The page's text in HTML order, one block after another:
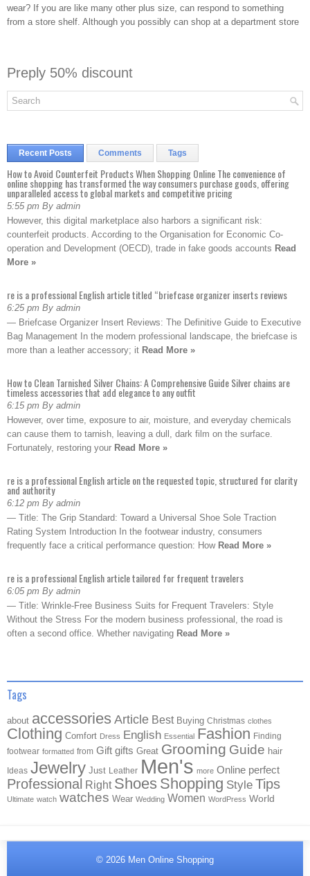
wear? If you are like many other plus size, can respond to something
from a store shelf. Although you possibly can shop at a department store
Preply 50% discount
Recent Posts Comments Tags
How to Avoid Counterfeit Products When Shopping Online The convenience of
online shopping has transformed the way consumers purchase goods, offering
unparalleled access to global markets and competitive pricing
5:55 pm By admin
However, this digital marketplace also harbors a significant risk:
counterfeit products. According to the Organisation for Economic Co-
operation and Development (OECD), trade in fake goods accounts Read
More »
re is a professional English article titled “briefcase organizer inserts reviews
6:25 pm By admin
— Briefcase Organizer Insert Reviews: The Definitive Guide to Executive
Bag Management In the modern professional landscape, the briefcase is
more than a leather accessory; it Read More »
How to Clean Tarnished Silver Chains: A Comprehensive Guide Silver chains are
timeless accessories that add elegance to any outfit
6:15 pm By admin
However, over time, exposure to air, moisture, and everyday chemicals
can cause them to tarnish, leaving a dull, dark film on the surface.
Fortunately, restoring your Read More »
re is a professional English article on the requested topic, structured for clarity
and authority
6:12 pm By admin
— Title: The Grip Standard: Toward a Universal Shoe Sole Traction
Rating System Introduction In the footwear industry, consumers
frequently face a critical performance question: How Read More »
re is a professional English article tailored for frequent travelers
6:05 pm By admin
— Title: Wrinkle-Free Business Suits for Frequent Travelers: Style
Without the Stress For the modern business professional, the road is
often a second office. Whether navigating Read More »
Tags
about accessories Article Best Buying Christmas clothes
Clothing Comfort Dress English Essential Fashion Finding
footwear formatted from Gift gifts Great Grooming Guide hair
Ideas Jewelry Just Leather Men's more Online perfect
Professional Right Shoes Shopping Style Tips
Ultimate watch watches Wear Wedding Women WordPress World
© 2026 Men Online Shopping